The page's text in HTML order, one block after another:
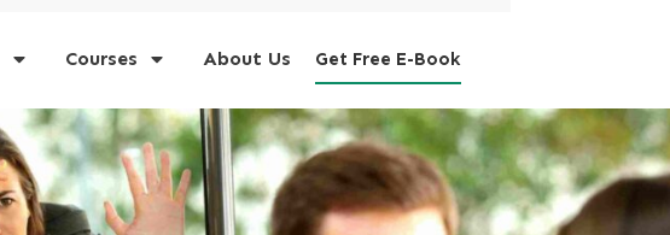
Courses About Us Get Free E-Book